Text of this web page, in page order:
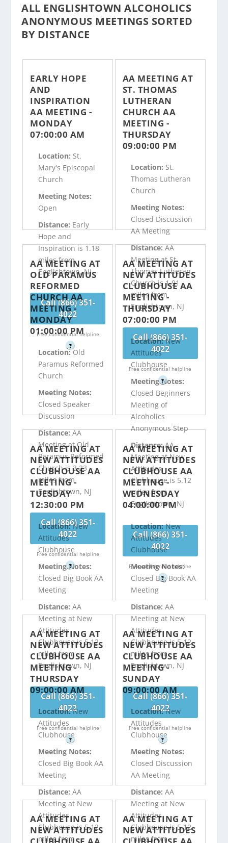
ALL ENGLISHTOWN ALCOHOLICS
ANONYMOUS MEETINGS SORTED
BY DISTANCE
EARLY HOPE
AND
INSPIRATION
AA MEETING -
MONDAY
07:00:00 AM
Location: St.
Mary's Episcopal
Church
Meeting Notes:
Open
Distance: Early
Hope and
Inspiration is 1.18
miles from
Englishtown, NJ
Call (866) 351-
4022
Free confidential helpline
?
AA MEETING AT
ST. THOMAS
LUTHERAN
CHURCH AA
MEETING -
THURSDAY
09:00:00 PM
Location: St.
Thomas Lutheran
Church
Meeting Notes:
Closed Discussion
AA Meeting
Distance:AA
Meeting at St.
Thomas Lutheran
Church is 1.91
miles from
Englishtown, NJ
Call (866) 351-
4022
Free confidential helpline
?
AA MEETING AT
OLD PARAMUS
REFORMED
CHURCH AA
MEETING -
MONDAY
01:00:00 PM
Location:Old
Paramus Reformed
Church
Meeting Notes:
Closed Speaker
Discussion
Distance:AA
Meeting at Old
Paramus Reformed
Church is 3.23
miles from
Englishtown, NJ
Call (866) 351-
4022
Free confidential helpline
?
AA MEETING AT
NEW ATTITUDES
CLUBHOUSE AA
MEETING -
THURSDAY
07:00:00 PM
Location:New
Attitudes
Clubhouse
Meeting Notes:
Closed Beginners
Meeting of
Alcoholics
Anonymous Step
Distance:AA
Meeting at New
Attitudes
Clubhouse is 5.12
miles from
Englishtown, NJ
Call (866) 351-
4022
Free confidential helpline
?
AA MEETING AT
NEW ATTITUDES
CLUBHOUSE AA
MEETING -
TUESDAY
12:30:00 PM
Location:New
Attitudes
Clubhouse
Meeting Notes:
Closed Big Book AA
Meeting
Distance:AA
Meeting at New
Attitudes
Clubhouse is 5.12
miles from
Englishtown, NJ
Call (866) 351-
4022
Free confidential helpline
?
AA MEETING AT
NEW ATTITUDES
CLUBHOUSE AA
MEETING -
WEDNESDAY
04:00:00 PM
Location:New
Attitudes
Clubhouse
Meeting Notes:
Closed Big Book AA
Meeting
Distance: AA
Meeting at New
Attitudes
Clubhouse is 5.12
miles from
Englishtown, NJ
Call (866) 351-
4022
Free confidential helpline
?
AA MEETING AT
NEW ATTITUDES
CLUBHOUSE AA
MEETING -
THURSDAY
09:00:00 AM
Location:New
Attitudes
Clubhouse
Meeting Notes:
Closed Big Book AA
Meeting
Distance:AA
Meeting at New
Attitudes
Clubhouse is 5.12
miles from
AA MEETING AT
NEW ATTITUDES
CLUBHOUSE AA
MEETING -
SUNDAY
09:00:00 AM
Location:New
Attitudes
Clubhouse
Meeting Notes:
Closed Discussion
AA Meeting
Distance: AA
Meeting at New
Attitudes
Clubhouse is 5.12
miles from
AA MEETING AT
NEW ATTITUDES
AA MEETING AT
NEW ATTITUDES